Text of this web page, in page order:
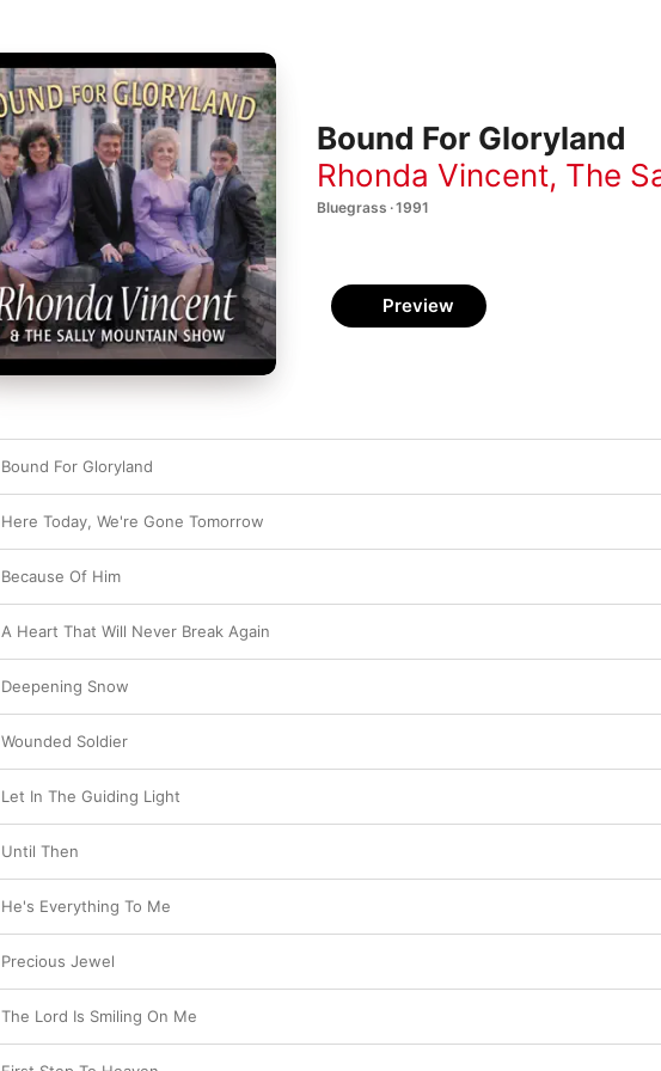
Bound For Gloryland
Rhonda Vincent, The
Bluegrass · 1991
Preview
Bound For Gloryland
Here Today, We're Gone Tomorrow
Because Of Him
A Heart That Will Never Break Again
Deepening Snow
Wounded Soldier
Let In The Guiding Light
Until Then
He's Everything To Me
Precious Jewel
The Lord Is Smiling On Me